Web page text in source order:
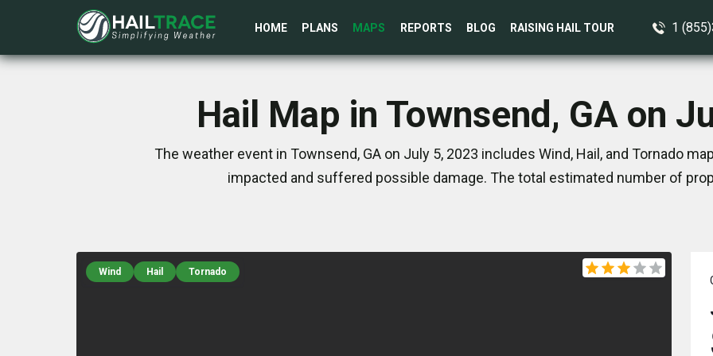
HOME PLANS MAPS REPORTS BLOG RAISING HAIL TOUR 1
Hail Map in Townsend, GA on
The weather event in Townsend, GA on July 5, 2023 includes Wind, Hail, and Tornado
impacted and suffered possible damage. The total estimated number of
Wind Hail Tornado